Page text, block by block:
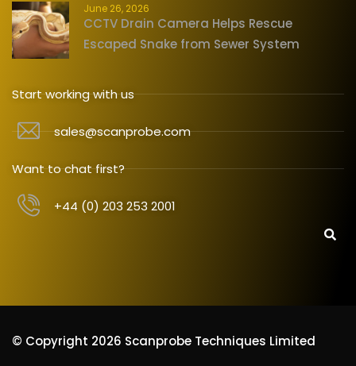
June 26, 2026
CCTV Drain Camera Helps Rescue
Escaped Snake from Sewer System
Start working with us
sales@scanprobe.com
Want to chat first?
+44 (0) 203 253 2001
© Copyright 2026 Scanprobe Techniques Limited